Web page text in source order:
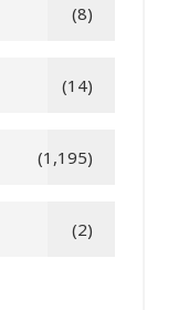
(8)
(14)
(1,195)
(2)